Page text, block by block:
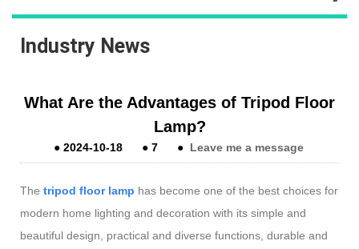
Industry News
What Are the Advantages of Tripod Floor
Lamp?
●2024-10-18 ●7 ● Leave me a message
The tripod floor lamp has become one of the best choices for
modern home lighting and decoration with its simple and
beautiful design, practical and diverse functions, durable and